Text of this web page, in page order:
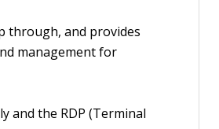
through, and provides
management for
and the RDP (Terminal